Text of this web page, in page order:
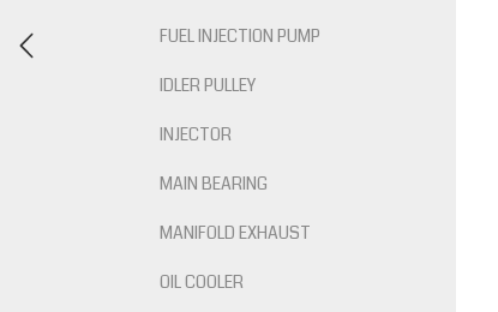
FUEL INJECTION PUMP
IDLER PULLEY
INJECTOR
MAIN BEARING
MANIFOLD EXHAUST
OIL COOLER